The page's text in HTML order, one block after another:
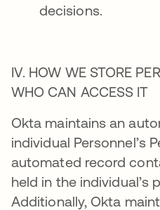
decisions.
IV. HOW WE STORE
WHO CAN ACCESS IT
Okta maintains an
individual Personnel’s
automated record
held in the individual’s
Additionally, Okta